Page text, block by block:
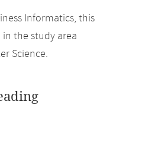
Informatics, this
the study area
Science.